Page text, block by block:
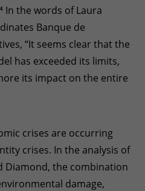
⁴ In the words of Laura
Banque de
“It seems clear that the
has exceeded its limits,
its impact on the entire
crises are occurring
crises. In the analysis of
Diamond, the combination
damage,